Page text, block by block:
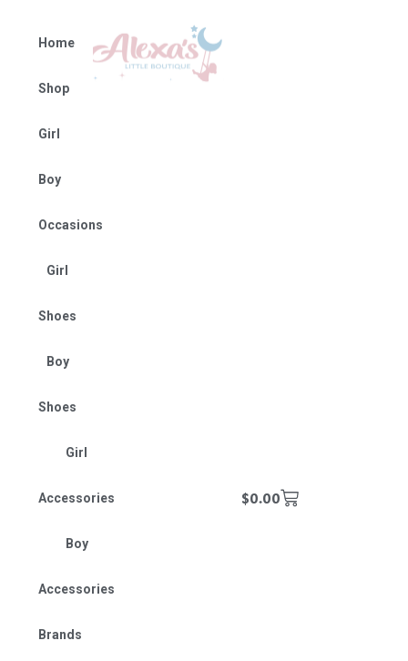
Home
Shop
Girl
Boy
Occasions
Girl
Shoes
Boy
Shoes
Girl
Accessories
Boy
Accessories
Brands
$0.00